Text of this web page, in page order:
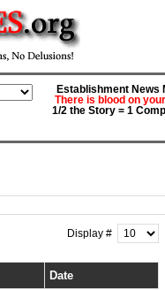
Establishment News
There is blood on
1/2 the Story = 1
Display #
Date